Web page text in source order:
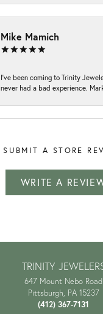
Mike Mamich
I've been coming to Trinity
never had a bad experience.
SUBMIT A STORE
WRITE A
TRINITY
647 Mount Nebo Road
Pittsburgh, PA 15237
(412) 367-7131